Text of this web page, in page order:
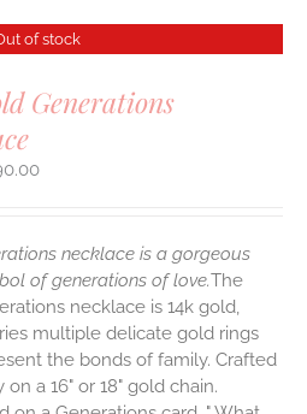
of stock
Generations
necklace is a gorgeous
of generations of love.The
necklace is 14k gold,
multiple delicate gold rings
the bonds of family. Crafted
a 16" or 18" gold chain.